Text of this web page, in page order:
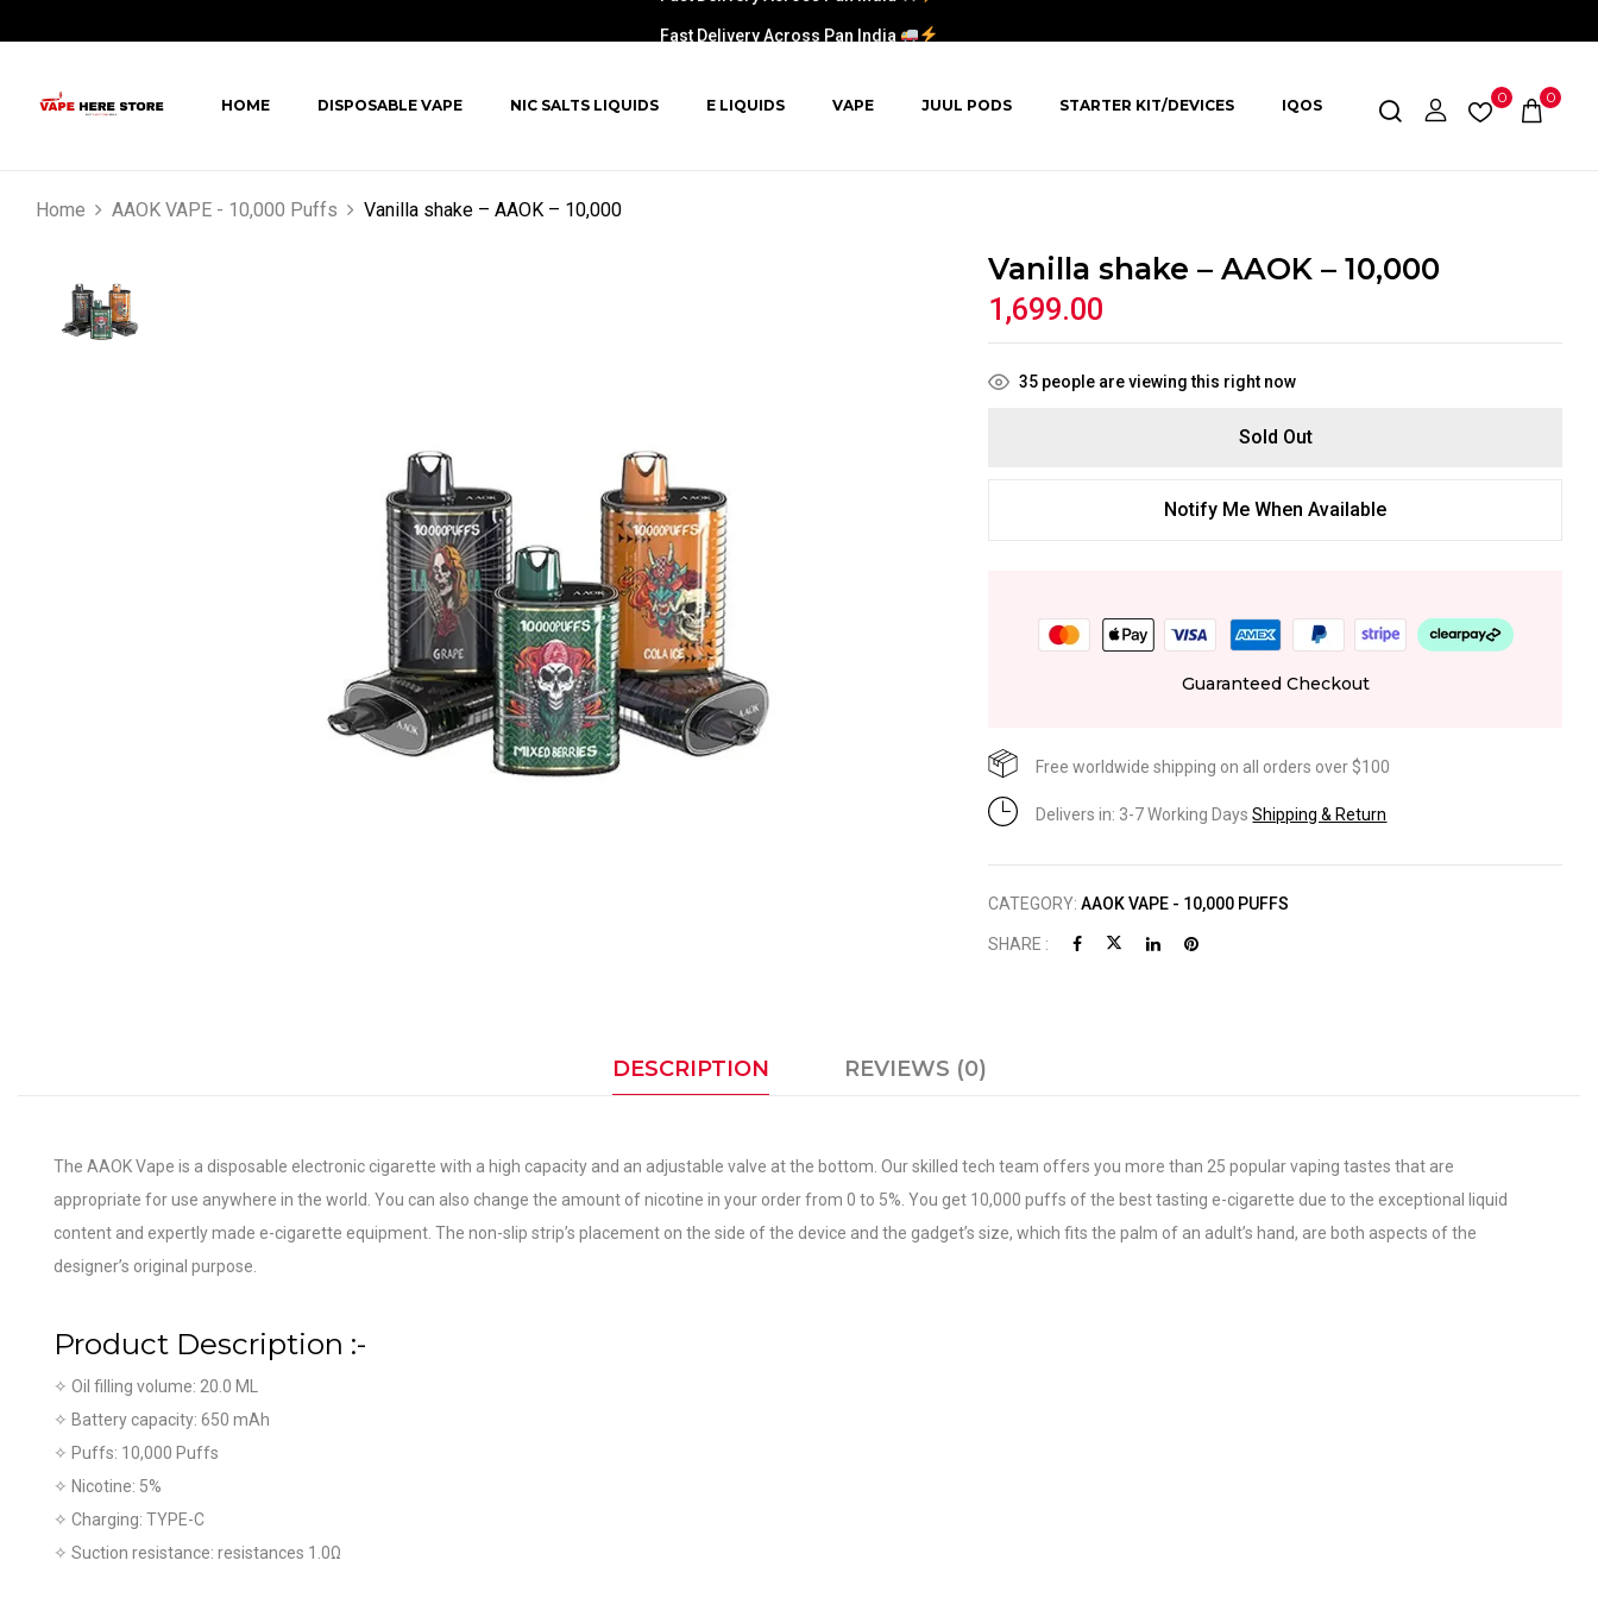
Fast Delivery Across Pan India
HOME DISPOSABLE VAPE NIC SALTS LIQUIDS E LIQUIDS VAPE JUUL PODS STARTER KIT/DEVICES IQOS 0 0
Home AAOK VAPE - 10,000 Puffs Vanilla shake – AAOK – 10,000
Vanilla shake – AAOK – 10,000
1,699.00
35 people are viewing this right now
Sold Out
Notify Me When Available
Guaranteed Checkout
Free worldwide shipping on all orders over $100
Delivers in: 3-7 Working DaysShipping & Return
CATEGORY:AAOK VAPE - 10,000 PUFFS
SHARE :
DESCRIPTION REVIEWS (0)
The AAOK Vape is a disposable electronic cigarette with a high capacity and an adjustable valve at the bottom. Our skilled tech team offers you more than 25 popular vaping tastes that are
appropriate for use anywhere in the world. You can also change the amount of nicotine in your order from 0 to 5%. You get 10,000 puffs of the best tasting e-cigarette due to the exceptional liquid
content and expertly made e-cigarette equipment. The non-slip strip’s placement on the side of the device and the gadget’s size, which fits the palm of an adult’s hand, are both aspects of the
designer’s original purpose.
Product Description :-
✧ Oil filling volume: 20.0 ML
✧ Battery capacity: 650 mAh
✧ Puffs: 10,000 Puffs
✧ Nicotine: 5%
✧ Charging: TYPE-C
✧ Suction resistance: resistances 1.0Ω